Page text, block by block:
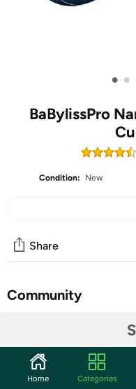
• •
BaBylissPro
Condition: New
Share
Community
Features
The BaBylissPRO Nano
Home Categories